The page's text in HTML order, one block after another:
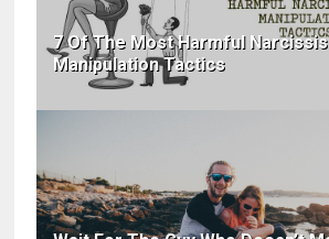
7 Of The Most Harmful
Manipulation Tactics